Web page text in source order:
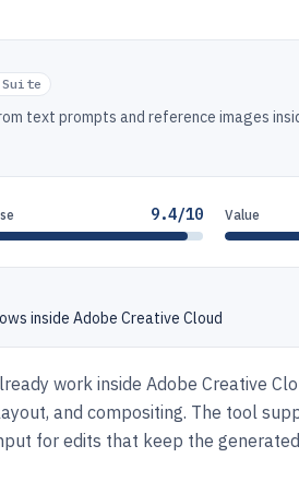
text prompts and reference images
9.4/10 Value
inside Adobe Creative Cloud
work inside Adobe Creative
and compositing. The tool
for edits that keep the